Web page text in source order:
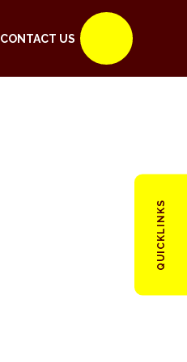
CONTACT US
QUICKLINKS